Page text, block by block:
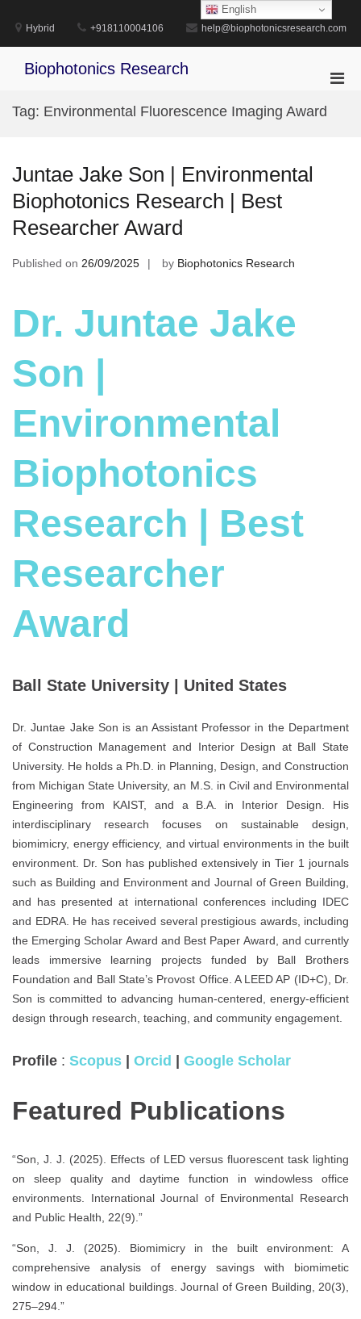
content
Hybrid +918110004106 help@biophotonicsresearch.com
Biophotonics Research
Tag: Environmental Fluorescence Imaging Award
Juntae Jake Son | Environmental
Biophotonics Research | Best
Researcher Award
Published on 26/09/2025 by Biophotonics Research
Dr. Juntae Jake
Son |
Environmental
Biophotonics
Research | Best
Researcher
Award
Ball State University | United States
Dr. Juntae Jake Son is an Assistant Professor in the Department
of Construction Management and Interior Design at Ball State
University. He holds a Ph.D. in Planning, Design, and Construction
from Michigan State University, an M.S. in Civil and Environmental
Engineering from KAIST, and a B.A. in Interior Design. His
interdisciplinary research focuses on sustainable design,
biomimicry, energy efficiency, and virtual environments in the built
environment. Dr. Son has published extensively in Tier 1 journals
such as Building and Environment and Journal of Green Building,
and has presented at international conferences including IDEC
and EDRA. He has received several prestigious awards, including
the Emerging Scholar Award and Best Paper Award, and currently
leads immersive learning projects funded by Ball Brothers
Foundation and Ball State’s Provost Office. A LEED AP (ID+C), Dr.
Son is committed to advancing human-centered, energy-efficient
design through research, teaching, and community engagement.
Profile : Scopus | Orcid | Google Scholar
Featured Publications
“Son, J. J. (2025). Effects of LED versus fluorescent task lighting
on sleep quality and daytime function in windowless office
environments. International Journal of Environmental Research
and Public Health, 22(9).”
“Son, J. J. (2025). Biomimicry in the built environment: A
comprehensive analysis of energy savings with biomimetic
window in educational buildings. Journal of Green Building, 20(3),
275–294.”
English